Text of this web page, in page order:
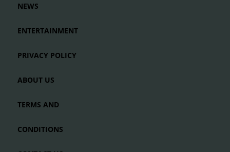
NEWS
ENTERTAINMENT
PRIVACY POLICY
ABOUT US
TERMS AND
CONDITIONS